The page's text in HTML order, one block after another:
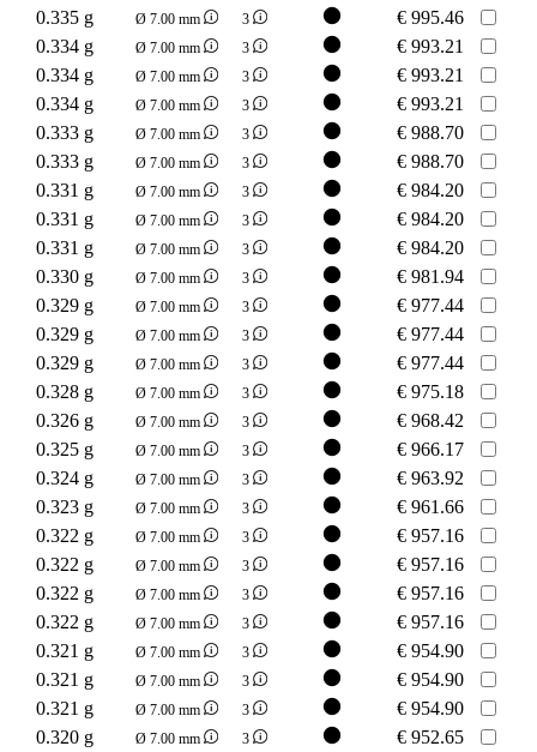
0.335 g
Ø 7.00 mm 3 € 995.46
0.334 g
Ø 7.00 mm 3 € 993.21
0.334 g
Ø 7.00 mm 3 € 993.21
0.334 g
Ø 7.00 mm 3 € 993.21
0.333 g
Ø 7.00 mm 3 € 988.70
0.333 g
Ø 7.00 mm 3 € 988.70
0.331 g
Ø 7.00 mm 3 € 984.20
0.331 g
Ø 7.00 mm 3 € 984.20
0.331 g
Ø 7.00 mm 3 € 984.20
0.330 g
Ø 7.00 mm 3 € 981.94
0.329 g
Ø 7.00 mm 3 € 977.44
0.329 g
Ø 7.00 mm 3 € 977.44
0.329 g
Ø 7.00 mm 3 € 977.44
0.328 g
Ø 7.00 mm 3 € 975.18
0.326 g
Ø 7.00 mm 3 € 968.42
0.325 g
Ø 7.00 mm 3 € 966.17
0.324 g
Ø 7.00 mm 3 € 963.92
0.323 g
Ø 7.00 mm 3 € 961.66
0.322 g
Ø 7.00 mm 3 € 957.16
0.322 g
Ø 7.00 mm 3 € 957.16
0.322 g
Ø 7.00 mm 3 € 957.16
0.322 g
Ø 7.00 mm 3 € 957.16
0.321 g
Ø 7.00 mm 3 € 954.90
0.321 g
Ø 7.00 mm 3 € 954.90
0.321 g
Ø 7.00 mm 3 € 954.90
0.320 g
Ø 7.00 mm 3 € 952.65